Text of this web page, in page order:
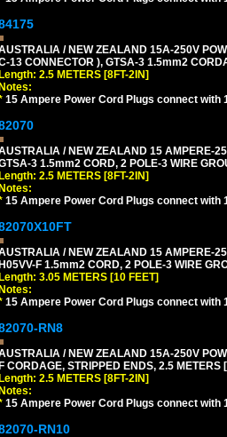
/ NEW ZEALAND 15A-250V
13 CONNECTOR ), GTSA-3 1.5mm2
Length: 2.5 METERS [8FT-2IN]
Notes:
15 Ampere Power Cord Plugs connect
/ NEW ZEALAND 15 AMPERE-
3 1.5mm2 CORD, 2 POLE-3 WIRE
Length: 2.5 METERS [8FT-2IN]
Notes:
15 Ampere Power Cord Plugs connect
/ NEW ZEALAND 15 AMPERE-
H05VV-F 1.5mm2 CORD, 2 POLE-3 WIRE
Length: 3.05 METERS [10 FEET]
Notes:
15 Ampere Power Cord Plugs connect
RN8
/ NEW ZEALAND 15A-250V
F CORDAGE, STRIPPED ENDS, 2.5
Length: 2.5 METERS [8FT-2IN]
Notes:
15 Ampere Power Cord Plugs connect
RN10